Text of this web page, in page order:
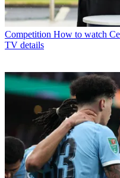
Competition How to watch
TV details